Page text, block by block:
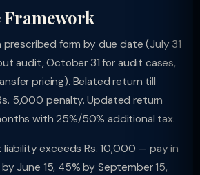
Framework
prescribed form by due date (July 31
audit, October 31 for audit cases,
pricing). Belated return till
5,000 penalty. Updated return
with 25%/50% additional tax.
liability exceeds Rs. 10,000 — pay in
June 15, 45% by September 15,